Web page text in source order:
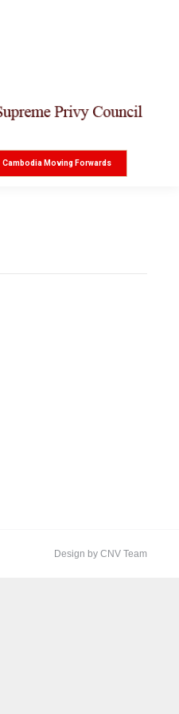
Cambodia Moving Forwards
Design by CNV Team